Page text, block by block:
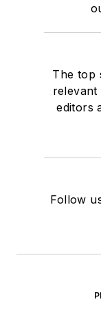
The top
editors
Follow